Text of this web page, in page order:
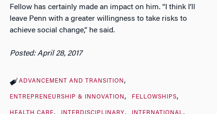
Fellow has certainly made an impact on him. “I think I’ll
leave Penn with a greater willingness to take risks to
achieve social change,” he said.
Posted: April 28, 2017
ADVANCEMENT AND TRANSITION
ENTREPRENEURSHIP & INNOVATION FELLOWSHIPS